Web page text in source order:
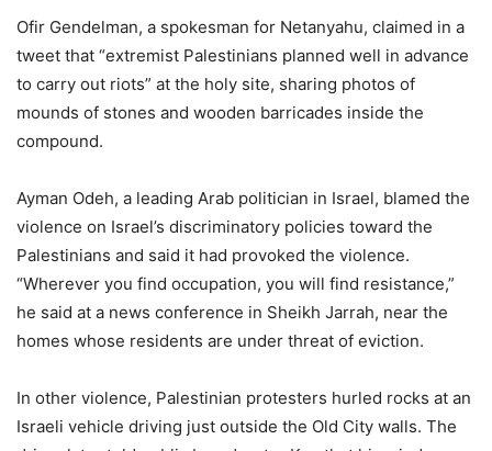
Ofir Gendelman, a spokesman for Netanyahu, claimed in a
tweet that “extremist Palestinians planned well in advance
to carry out riots” at the holy site, sharing photos of
mounds of stones and wooden barricades inside the
compound.
Ayman Odeh, a leading Arab politician in Israel, blamed the
violence on Israel’s discriminatory policies toward the
Palestinians and said it had provoked the violence.
“Wherever you find occupation, you will find resistance,”
he said at a news conference in Sheikh Jarrah, near the
homes whose residents are under threat of eviction.
In other violence, Palestinian protesters hurled rocks at an
Israeli vehicle driving just outside the Old City walls. The